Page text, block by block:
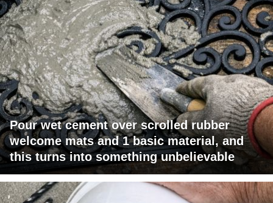
Pour wet cement over scrolled rubber
welcome mats and 1 basic material, and
this turns into something unbelievable